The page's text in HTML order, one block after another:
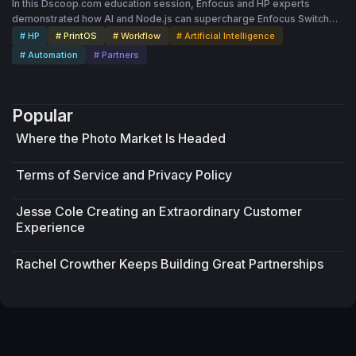
In this Dscoop.com education session, Enfocus and HP experts
demonstrated how AI and Node.js can supercharge Enfocus Switch
workflows, empowering printers to build faster, smarter and more
connected production systems.
# HP # PrintOS # Workflow
# Artificial Intelligence
# Automation
# Partners
Popular
Where the Photo Market Is Headed
Terms of Service and Privacy Policy
Jesse Cole Creating an Extraordinary Customer
Experience
Rachel Crowther Keeps Building Great Partnerships